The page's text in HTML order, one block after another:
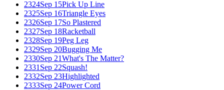
2324Sep 15Pick Up Line
2325Sep 16Triangle Eyes
2326Sep 17So Plastered
2327Sep 18Racketball
2328Sep 19Peg Leg
2329Sep 20Bugging Me
2330Sep 21What's The Matter?
2331 Sep 22Squash!
2332Sep 23Highlighted
2333Sep 24Power Cord